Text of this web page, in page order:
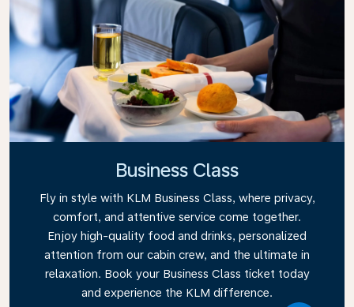
Business Class
Fly in style with KLM Business Class, where privacy,
comfort, and attentive service come together.
Enjoy high-quality food and drinks, personalized
attention from our cabin crew, and the ultimate in
relaxation. Book your Business Class ticket today
and experience the KLM difference.